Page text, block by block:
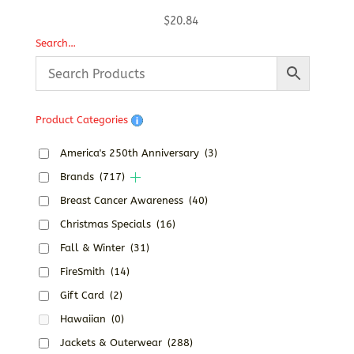
$20.84
Search…
Product Categories
America's 250th Anniversary (3)
Brands (717)
Breast Cancer Awareness (40)
Christmas Specials (16)
Fall & Winter (31)
FireSmith (14)
Gift Card (2)
Hawaiian (0)
Jackets & Outerwear (288)